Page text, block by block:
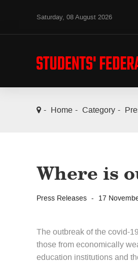
Saturday, 08 August 2026
Home Category
Where is
Press Releases 17
The outbreak of the covid-
those from economically
education institutions and